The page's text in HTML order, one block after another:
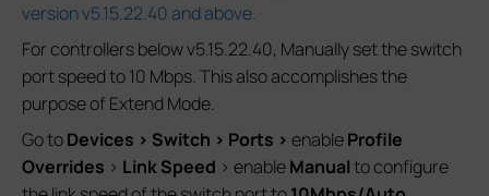
version v5.15.22.40 and above.
For controllers below v5.15.22.40, Manually set the switch
port speed to 10 Mbps. This also accomplishes the
purpose of Extend Mode.
Go toDevices > Switch > Ports > enableProfile
Overrides > Link Speed > enableManualto configure